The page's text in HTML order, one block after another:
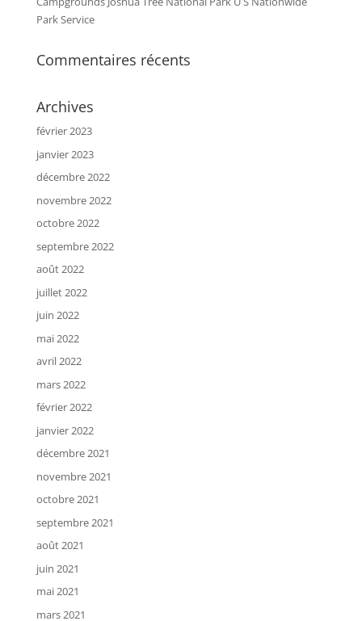
Park Service
Commentaires récents
Archives
février 2023
janvier 2023
décembre 2022
novembre 2022
octobre 2022
septembre 2022
août 2022
juillet 2022
juin 2022
mai 2022
avril 2022
mars 2022
février 2022
janvier 2022
décembre 2021
novembre 2021
octobre 2021
septembre 2021
août 2021
juin 2021
mai 2021
mars 2021